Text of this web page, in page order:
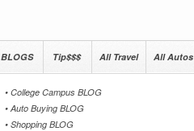
BLOGS Tip$$$ All Travel All Autos
• College Campus BLOG
• Auto Buying BLOG
• Shopping BLOG